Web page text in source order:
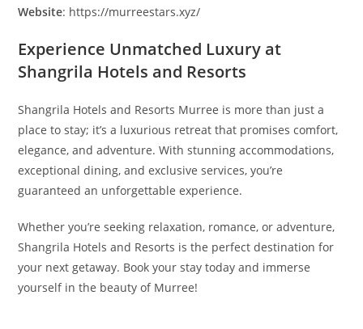
Website: https://murreestars.xyz/
Experience Unmatched Luxury at
Shangrila Hotels and Resorts
Shangrila Hotels and Resorts Murree is more than just a
place to stay; it’s a luxurious retreat that promises comfort,
elegance, and adventure. With stunning accommodations,
exceptional dining, and exclusive services, you’re
guaranteed an unforgettable experience.
Whether you’re seeking relaxation, romance, or adventure,
Shangrila Hotels and Resorts is the perfect destination for
your next getaway. Book your stay today and immerse
yourself in the beauty of Murree!